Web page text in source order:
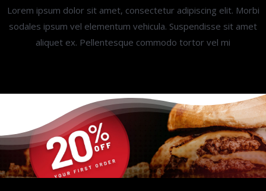
Lorem ipsum dolor sit amet, consectetur adipiscing elit. Morbi
sodales ipsum vel elementum vehicula. Suspendisse sit amet
aliquet ex. Pellentesque commodo tortor vel mi